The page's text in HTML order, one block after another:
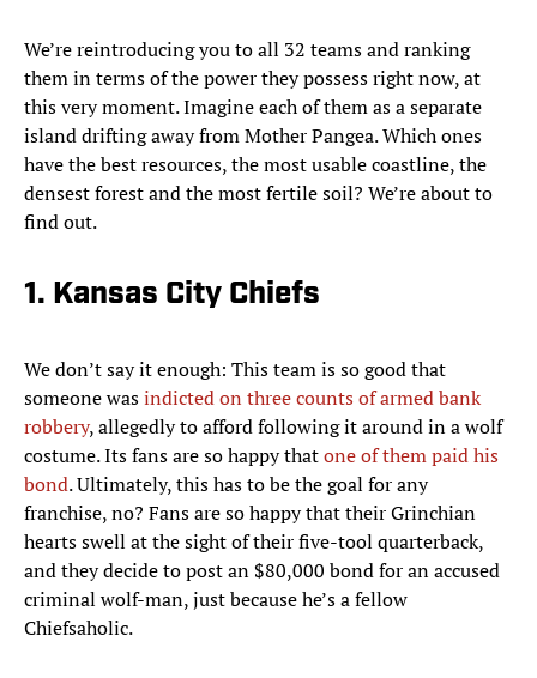
We’re reintroducing you to all 32 teams and ranking
them in terms of the power they possess right now, at
this very moment. Imagine each of them as a separate
island drifting away from Mother Pangea. Which ones
have the best resources, the most usable coastline, the
densest forest and the most fertile soil? We’re about to
find out.
1. Kansas City Chiefs
We don’t say it enough: This team is so good that
someone wasindicted on three counts of armed bank
robbery, allegedly to afford following it around in a wolf
costume. Its fans are so happy thatone of them paid his
bond. Ultimately, this has to be the goal for any
franchise, no? Fans are so happy that their Grinchian
hearts swell at the sight of their five-tool quarterback,
and they decide to post an $80,000 bond for an accused
criminal wolf-man, just because he’s a fellow
Chiefsaholic.